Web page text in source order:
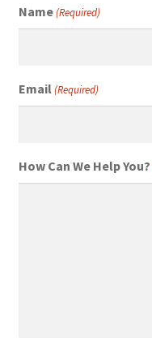
Name(Required)
Email(Required)
How Can We Help You?